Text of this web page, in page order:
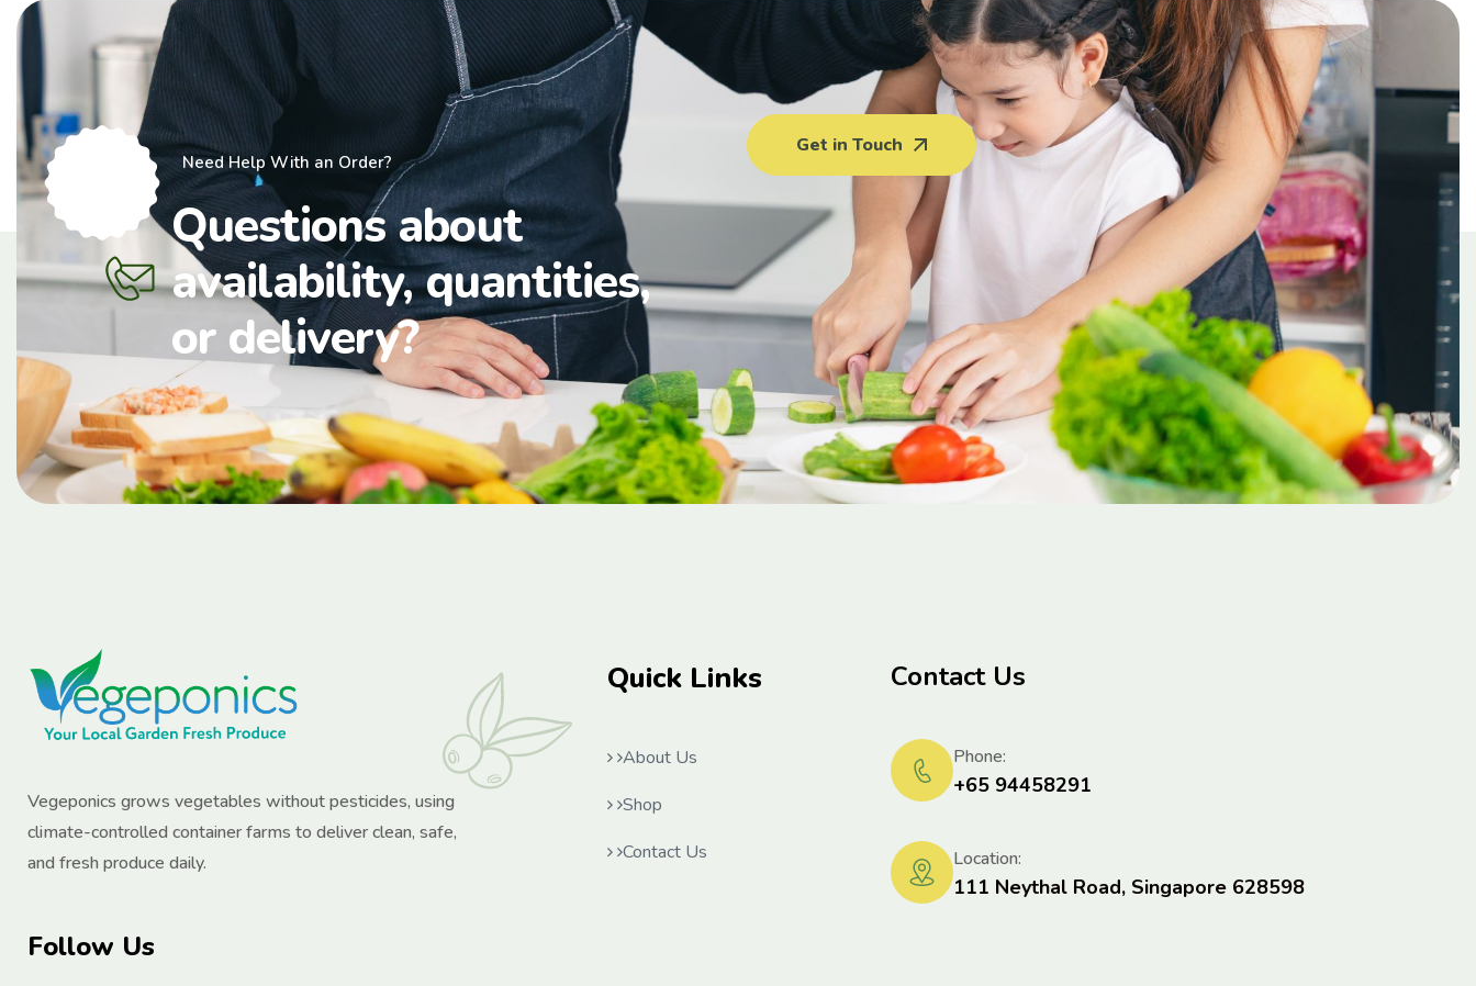
Need Help With an Order?
Questions about
availability, quantities,
or delivery?
Get in Touch
Vegeponics grows vegetables without pesticides, using
climate-controlled container farms to deliver clean, safe,
and fresh produce daily.
Follow Us
Quick Links
About Us
Shop
Contact Us
Contact Us
+65 94458291
Phone:
111 Neythal Road, Singapore 628598
Location: